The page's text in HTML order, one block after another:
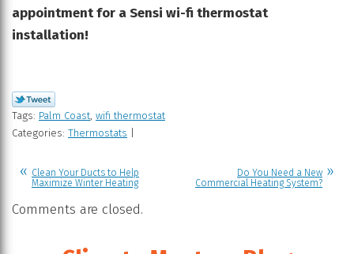
appointment for a Sensi wi-fi thermostat
installation!
Tags: Palm Coast wifi thermostat
Categories: Thermostats
Clean Your Ducts to Help
Maximize Winter Heating
Do You Need a New
Commercial Heating System?
Comments are closed.